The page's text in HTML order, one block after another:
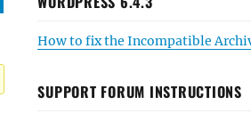
How to fix the Incompatible
SUPPORT FORUM INSTRUCTIONS